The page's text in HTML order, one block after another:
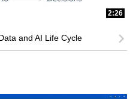
2:26
and AI Life Cycle